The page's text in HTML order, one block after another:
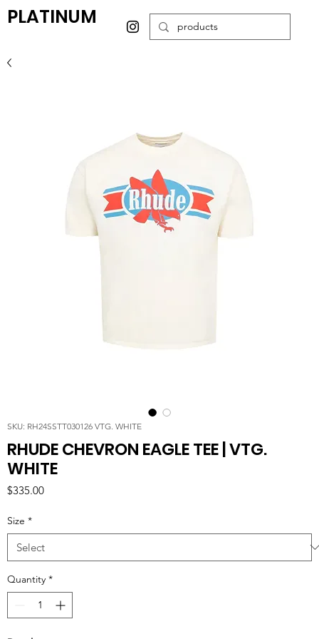
PLATINUM
SKU: RH24SSTT030126 VTG. WHITE
RHUDE CHEVRON EAGLE TEE | VTG.
WHITE
$335.00Price
Size *
Quantity *